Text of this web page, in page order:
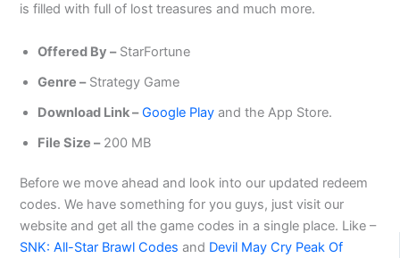
is filled with full of lost treasures and much more.
Offered By –StarFortune
Genre –Strategy Game
Download Link – Google Play and the App Store.
File Size –200 MB
Before we move ahead and look into our updated redeem
codes. We have something for you guys, just visit our
website and get all the game codes in a single place. Like –
SNK: All-Star Brawl Codes and Devil May Cry Peak Of